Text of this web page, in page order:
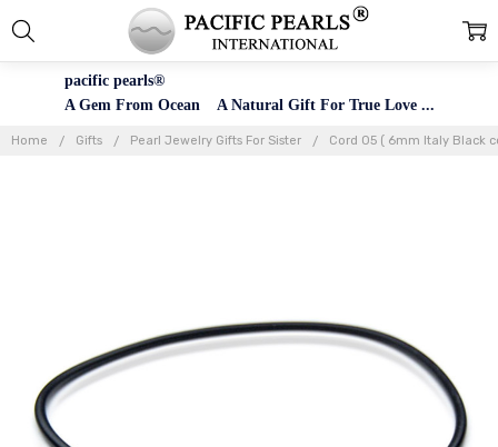
pacific pearls®
A Gem From Ocean A Natural Gift For True Love ...
Home Gifts Pearl Jewelry Gifts For Sister Cord 05 ( 6mm Italy Black